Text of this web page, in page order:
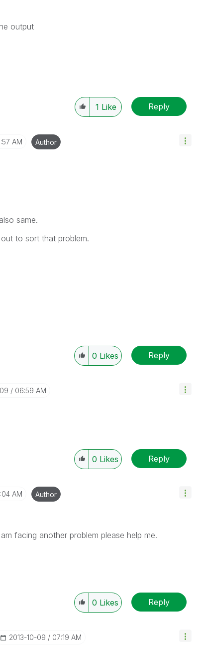
output
1 Like Reply
AM Author
same.
to sort that problem.
0 Likes Reply
06:59 AM
0 Likes Reply
AM Author
facing another problem please help me.
0 Likes Reply
‎2013-10-09 07:19 AM